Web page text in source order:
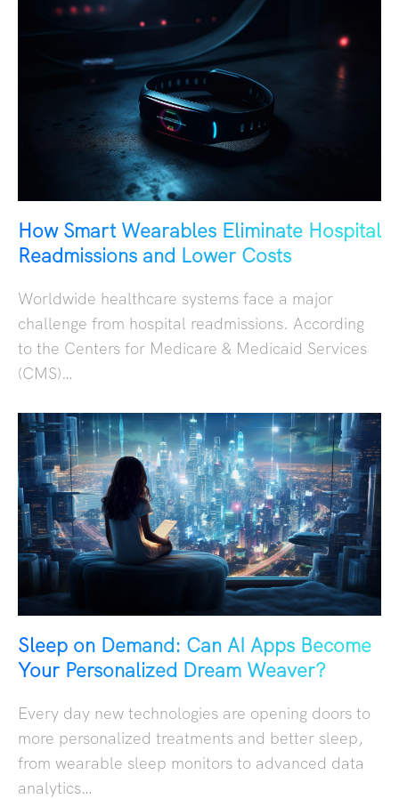
How Smart Wearables Eliminate Hospital
Readmissions and Lower Costs
Worldwide healthcare systems face a major
challenge from hospital readmissions. According
to the Centers for Medicare & Medicaid Services
(CMS)…
Sleep on Demand: Can AI Apps Become
Your Personalized Dream Weaver?
Every day new technologies are opening doors to
more personalized treatments and better sleep,
from wearable sleep monitors to advanced data
analytics…